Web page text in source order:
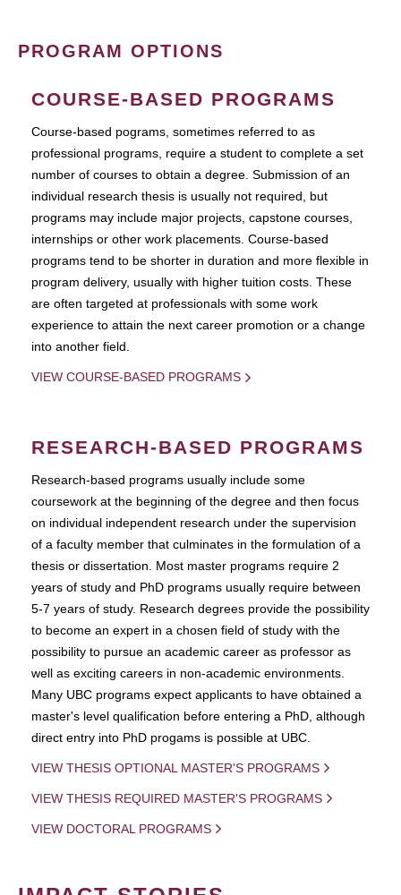
PROGRAM OPTIONS
COURSE-BASED PROGRAMS
Course-based pograms, sometimes referred to as
professional programs, require a student to complete a set
number of courses to obtain a degree. Submission of an
individual research thesis is usually not required, but
programs may include major projects, capstone courses,
internships or other work placements. Course-based
programs tend to be shorter in duration and more flexible in
program delivery, usually with higher tuition costs. These
are often targeted at professionals with some work
experience to attain the next career promotion or a change
into another field.
VIEW COURSE-BASED PROGRAMS
RESEARCH-BASED PROGRAMS
Research-based programs usually include some
coursework at the beginning of the degree and then focus
on individual independent research under the supervision
of a faculty member that culminates in the formulation of a
thesis or dissertation. Most master programs require 2
years of study and PhD programs usually require between
5-7 years of study. Research degrees provide the possibility
to become an expert in a chosen field of study with the
possibility to pursue an academic career as professor as
well as exciting careers in non-academic environments.
Many UBC programs expect applicants to have obtained a
master's level qualification before entering a PhD, although
direct entry into PhD progams is possible at UBC.
VIEW THESIS OPTIONAL MASTER'S PROGRAMS
VIEW THESIS REQUIRED MASTER'S PROGRAMS
VIEW DOCTORAL PROGRAMS